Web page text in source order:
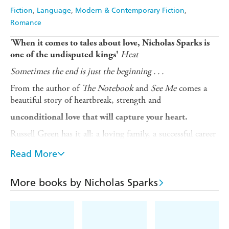
Fiction Language Modern & Contemporary Fiction
Romance
'When it comes to tales about love, Nicholas Sparks is
one of the undisputed kings' Heat
Sometimes the end is just the beginning . . .
From the author of The Notebookand See Mecomes a
beautiful story of heartbreak, strength and
unconditional love that will capture your heart.
Russell Green has it all: a loving family, a successful career
perfect world, cracks are beginning to appear . . . and no
granted is turned upside down.
Read More
More books by Nicholas Sparks